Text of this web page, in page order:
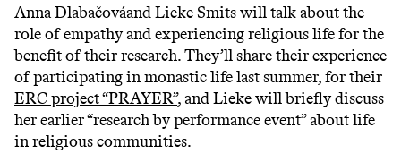
Anna Dlabačováand Lieke Smits will talk about the
role of empathy and experiencing religious life for the
benefit of their research. They’ll share their experience
of participating in monastic life last summer, for their
ERC project “PRAYER”, and Lieke will briefly discuss
her earlier “research by performance event” about life
in religious communities.